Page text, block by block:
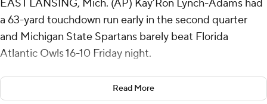
EAST LANSING, Mich. (AP) Kay’Ron Lynch-Adams had
a 63-yard touchdown run early in the second quarter
and Michigan State Spartans barely beat Florida
Atlantic Owls 16-10 Friday night.
The Spartans (1-0) were sloppy in coach Jonathan
Smith's debut.
Read More